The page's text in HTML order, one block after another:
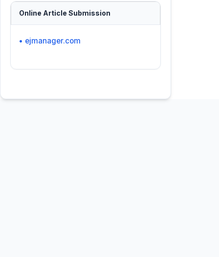
Online Article Submission
• ejmanager.com